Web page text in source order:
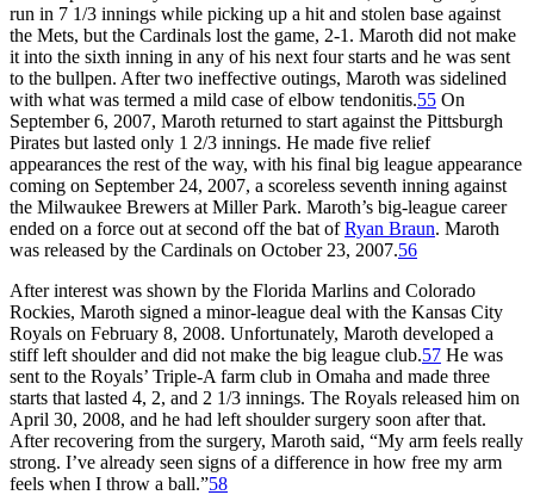
run in 7 1/3 innings while picking up a hit and stolen base against
the Mets, but the Cardinals lost the game, 2-1. Maroth did not make
it into the sixth inning in any of his next four starts and he was sent
to the bullpen. After two ineffective outings, Maroth was sidelined
with what was termed a mild case of elbow tendonitis.55 On
September 6, 2007, Maroth returned to start against the Pittsburgh
Pirates but lasted only 1 2/3 innings. He made five relief
appearances the rest of the way, with his final big league appearance
coming on September 24, 2007, a scoreless seventh inning against
the Milwaukee Brewers at Miller Park. Maroth’s big-league career
ended on a force out at second off the bat ofRyan Braun. Maroth
was released by the Cardinals on October 23, 2007.56
After interest was shown by the Florida Marlins and Colorado
Rockies, Maroth signed a minor-league deal with the Kansas City
Royals on February 8, 2008. Unfortunately, Maroth developed a
stiff left shoulder and did not make the big league club.57 He was
sent to the Royals’ Triple-A farm club in Omaha and made three
starts that lasted 4, 2, and 2 1/3 innings. The Royals released him on
April 30, 2008, and he had left shoulder surgery soon after that.
After recovering from the surgery, Maroth said, “My arm feels really
strong. I’ve already seen signs of a difference in how free my arm
feels when I throw a ball.”58